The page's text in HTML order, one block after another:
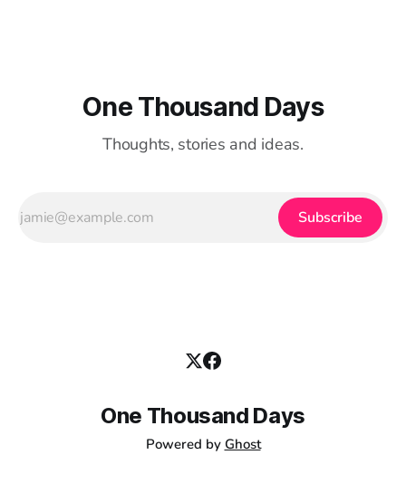
One Thousand Days
Thoughts, stories and ideas.
Subscribe
One Thousand Days
Powered by Ghost